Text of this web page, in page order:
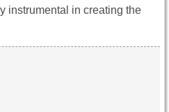
instrumental in creating the